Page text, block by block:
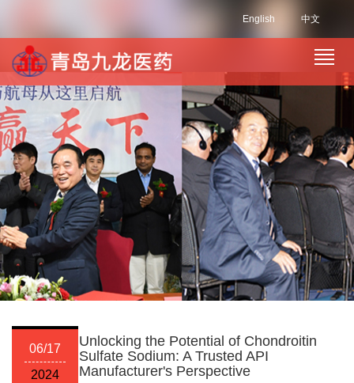
中文
English
06/17
2024
Unlocking the Potential of Chondroitin
Sulfate Sodium: A Trusted API
Manufacturer's Perspective